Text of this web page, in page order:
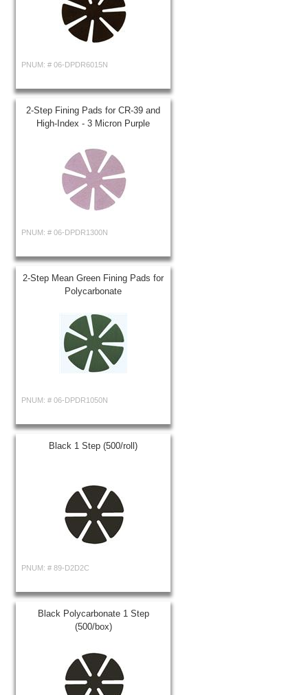
PNUM: # 06-DPDR6015N
2-Step Fining Pads for CR-39 and
High-Index - 3 Micron Purple
PNUM: # 06-DPDR1300N
2-Step Mean Green Fining Pads for
Polycarbonate
PNUM: # 06-DPDR1050N
Black 1 Step (500/roll)
PNUM: # 89-D2D2C
Black Polycarbonate 1 Step
(500/box)